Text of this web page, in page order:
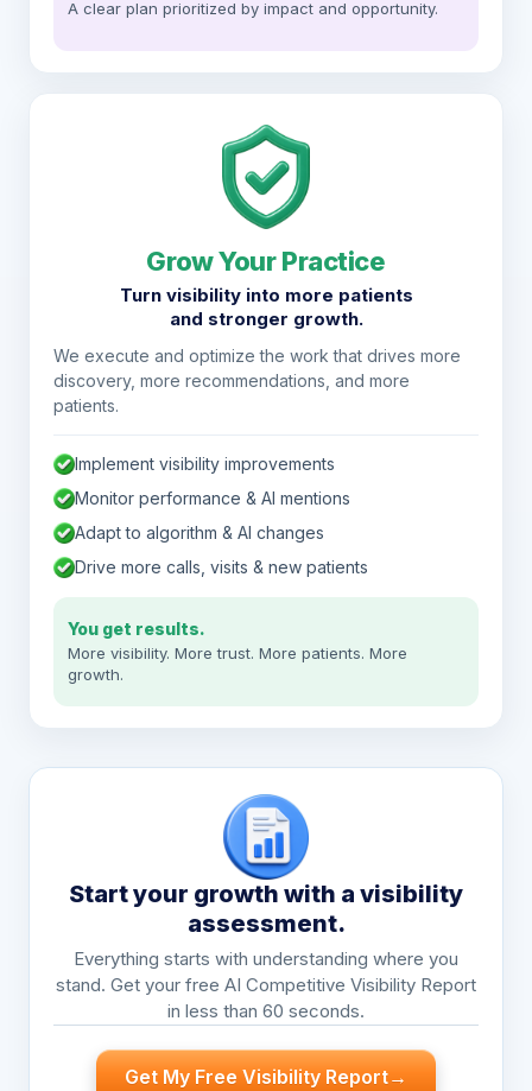
A clear plan prioritized by impact and opportunity.
Grow Your Practice
Turn visibility into more patients
and stronger growth.
We execute and optimize the work that drives more
discovery, more recommendations, and more
patients.
Implement visibility improvements
Monitor performance & AI mentions
Adapt to algorithm & AI changes
Drive more calls, visits & new patients
You get results.
More visibility. More trust. More patients. More
growth.
Start your growth with a visibility
assessment.
Everything starts with understanding where you
stand. Get your free AI Competitive Visibility Report
in less than 60 seconds.
Get My Free Visibility Report→